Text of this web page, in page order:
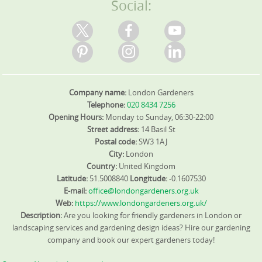
Trustpilot, Google Reviews, and our site. We use eco-
friendly methods throughout, with 95% of products and
practices designed to protect pollinators and reduce
waste. Our DBS-checked staff are supported by fully
insured teams with visible ID, giving you confidence in
green waste is handled via licensed facilities or on-site
mulching where possible. At the end, we deliver a final
maintenance plan and quote for ongoing care, so you
know future costs and timing. We serve Pimlico and
nearby neighbourhoods. We offer before-and-after
portfolios and invite reviews from clients on Google and
Trustpilot to back our claims. If you're comparing
options, ask about DBS coverage, insurance certificates,
and past project examples to gauge reliability. If you're
looking for a Pimlico garden transformation, we are
ready to help.
Social:
Company name: London Gardeners
Telephone:020 8434 7256
Opening Hours: Monday to Sunday, 06:30-22:00
Street address: 14 Basil St
Postal code:SW3 1AJ
City: London
Country: United Kingdom
Latitude: 51.5008840 Longitude:-0.1607530
E-mail:office@londongardeners.org.uk
Web: https://www.londongardeners.org.uk/
Description:Are you looking for friendly gardeners in London or
landscaping services and gardening design ideas? Hire our gardening
company and book our expert gardeners today!